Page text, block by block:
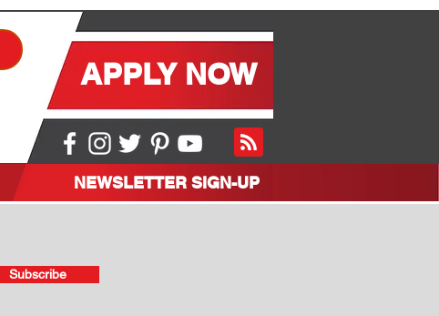
APPLY NOW
NEWSLETTER SIGN-UP
Subscribe